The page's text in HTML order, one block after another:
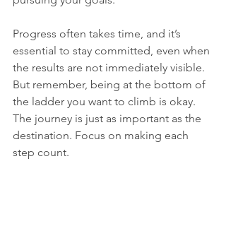
Progress often takes time, and it’s
essential to stay committed, even when
the results are not immediately visible.
But remember, being at the bottom of
the ladder you want to climb is okay.
The journey is just as important as the
destination. Focus on making each
step count.